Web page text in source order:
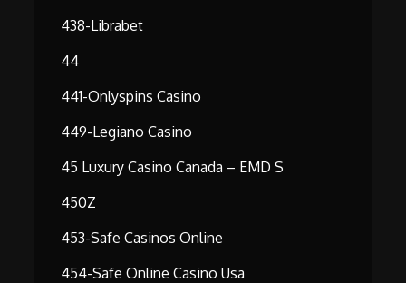
438-Librabet
44
441-Onlyspins Casino
449-Legiano Casino
45 Luxury Casino Canada – EMD S
450Z
453-Safe Casinos Online
454-Safe Online Casino Usa